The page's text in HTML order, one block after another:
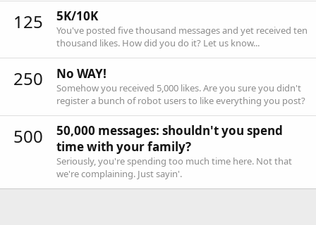
125 5K/10K
You've posted five thousand messages and yet received ten
thousand likes. How did you do it? Let us know...
250 No WAY!
Somehow you received 5,000 likes. Are you sure you didn't
register a bunch of robot users to like everything you post?
500
50,000 messages: shouldn't you spend
time with your family?
Seriously, you're spending too much time here. Not that
we're complaining. Just sayin'.